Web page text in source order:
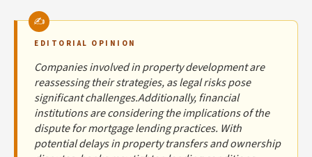
EDITORIAL OPINION
Companies involved in property development are
reassessing their strategies, as legal risks pose
significant challenges.Additionally, financial
institutions are considering the implications of the
dispute for mortgage lending practices. With
potential delays in property transfers and ownership